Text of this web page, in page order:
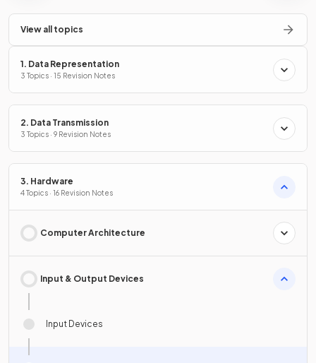
View all topics
1. Data Representation
3 Topics · 15 Revision Notes
2. Data Transmission
3 Topics · 9 Revision Notes
3. Hardware
4 Topics · 16 Revision Notes
Computer Architecture
Input & Output Devices
Input Devices